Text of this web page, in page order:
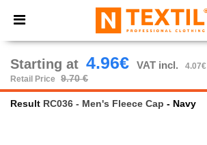
× Ntextil App
Better prices on app!
Starting at 4.96€ VAT incl. 4.07€
Retail Price
9.70 €
Result RC036 - Men's Fleece Cap - Navy